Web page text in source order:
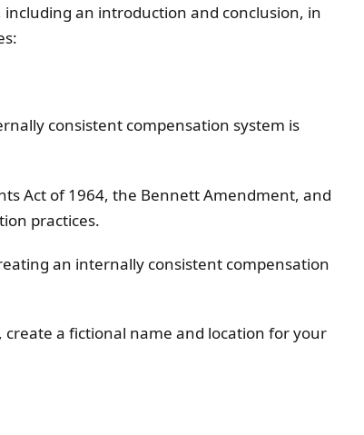
an introduction and conclusion, in
consistent compensation system is
Act of 1964, the Bennett Amendment, and
practices.
an internally consistent compensation
a fictional name and location for your